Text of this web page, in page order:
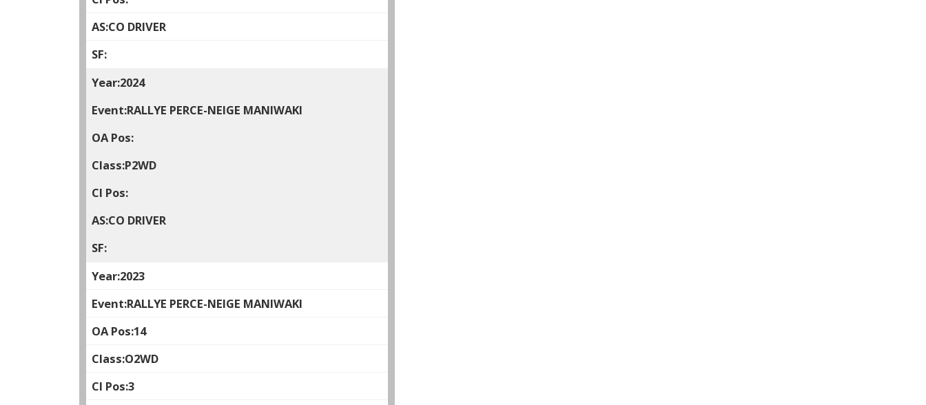
CO DRIVER
2024
RALLYE PERCE-NEIGE MANIWAKI
P2WD
CO DRIVER
2023
RALLYE PERCE-NEIGE MANIWAKI
14
O2WD
3